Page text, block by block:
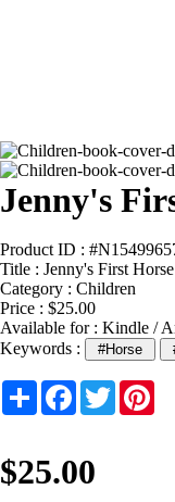
Jenny's
Product ID :
Title : Jenny's First
Category : Children
Price : $25.00
Available for : Kindle /
Keywords :
#Horse
Share Facebook
Twitter
$25.00